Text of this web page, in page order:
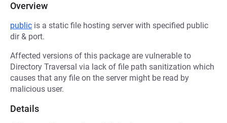
Overview
public is a static file hosting server with specified public
dir & port.
Affected versions of this package are vulnerable to
Directory Traversal via lack of file path sanitization which
causes that any file on the server might be read by
malicious user.
Details